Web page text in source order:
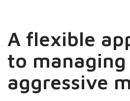
A flexible
to managing
aggressive